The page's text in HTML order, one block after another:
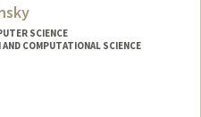
SCIENCE
AND COMPUTATIONAL SCIENCE